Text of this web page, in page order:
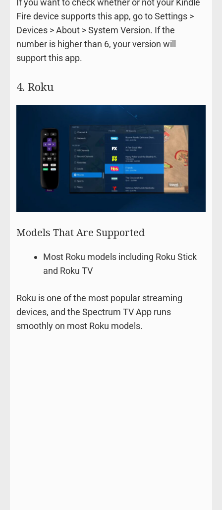
If you want to check whether or not your Kindle
Fire device supports this app, go to Settings >
Devices > About > System Version. If the
number is higher than 6, your version will
support this app.
4. Roku
Models That Are Supported
Most Roku models including Roku Stick
and Roku TV
Roku is one of the most popular streaming
devices, and the Spectrum TV App runs
smoothly on most Roku models.